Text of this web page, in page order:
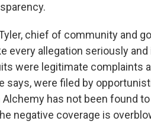
chief of community and
every allegation seriously
were legitimate complaints
says, were filed by
Alchemy has not been found
negative coverage is